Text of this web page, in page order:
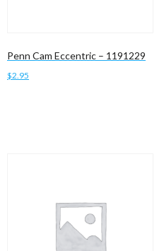
Penn Cam Eccentric – 1191229
$2.95